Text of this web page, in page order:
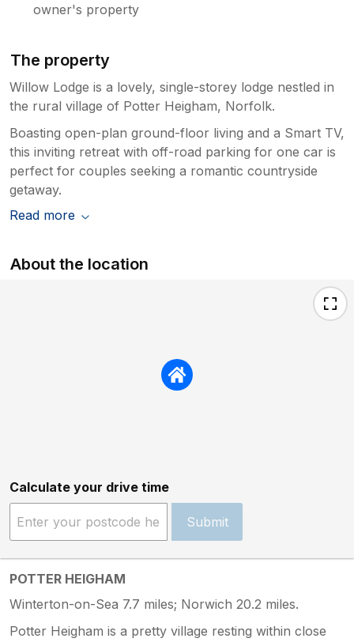
owner's property
The property
Willow Lodge is a lovely, single-storey lodge nestled in
the rural village of Potter Heigham, Norfolk.
Boasting open-plan ground-floor living and a Smart TV,
this inviting retreat with off-road parking for one car is
perfect for couples seeking a romantic countryside
getaway.
Read more
About the location
Calculate your drive time
Submit
POTTER HEIGHAM
Winterton-on-Sea 7.7 miles; Norwich 20.2 miles.
Potter Heigham is a pretty village resting within close